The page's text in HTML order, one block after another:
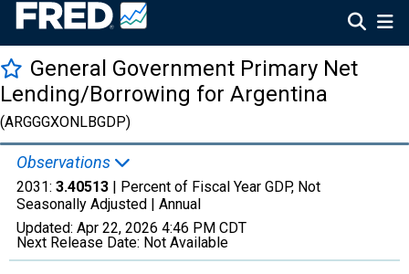
General Government Primary Net
Lending/Borrowing for Argentina
(ARGGGXONLBGDP)
Observations
2031: 3.40513 | Percent of Fiscal Year GDP, Not
Seasonally Adjusted | Annual
Updated: Apr 22, 2026 4:46 PM CDT
Next Release Date: Not Available